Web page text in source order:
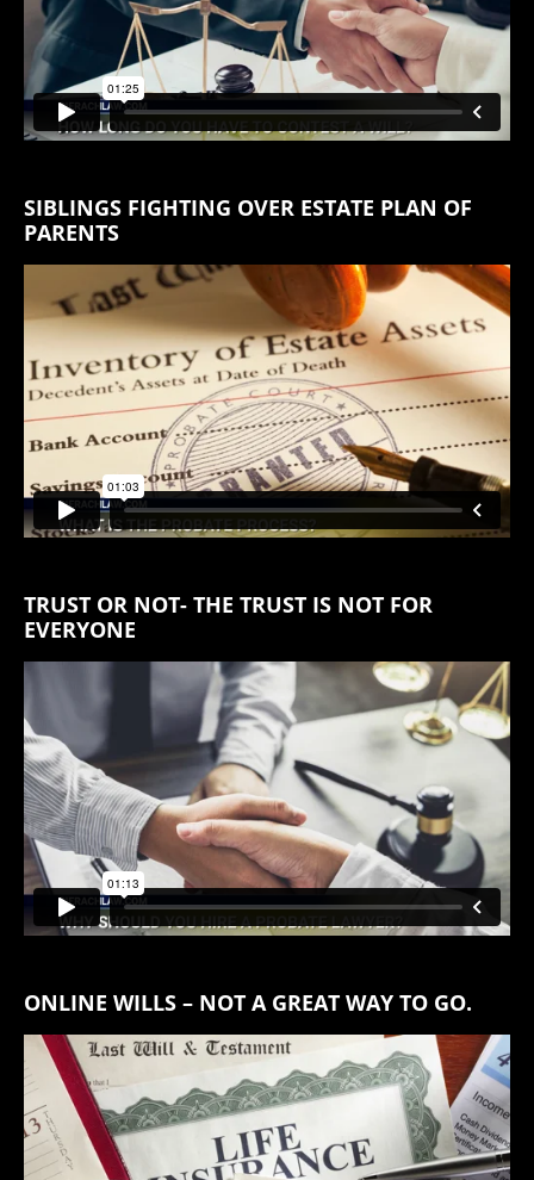
SIBLINGS FIGHTING OVER ESTATE PLAN OF
PARENTS
TRUST OR NOT- THE TRUST IS NOT FOR
EVERYONE
ONLINE WILLS – NOT A GREAT WAY TO GO.